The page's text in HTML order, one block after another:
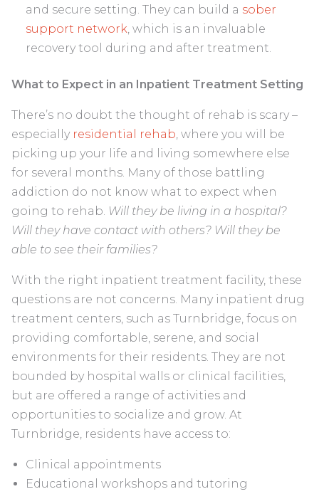
and secure setting. They can build a sober
support network , which is an invaluable
recovery tool during and after treatment.
What to Expect in an Inpatient Treatment Setting
There’s no doubt the thought of rehab is scary –
especially residential rehab , where you will be
picking up your life and living somewhere else
for several months. Many of those battling
addiction do not know what to expect when
going to rehab. Will they be living in a hospital?
Will they have contact with others? Will they be
able to see their families?
With the right inpatient treatment facility, these
questions are not concerns. Many inpatient drug
treatment centers, such as Turnbridge, focus on
providing comfortable, serene, and social
environments for their residents. They are not
bounded by hospital walls or clinical facilities,
but are offered a range of activities and
opportunities to socialize and grow. At
Turnbridge, residents have access to:
Clinical appointments
Educational workshops and tutoring